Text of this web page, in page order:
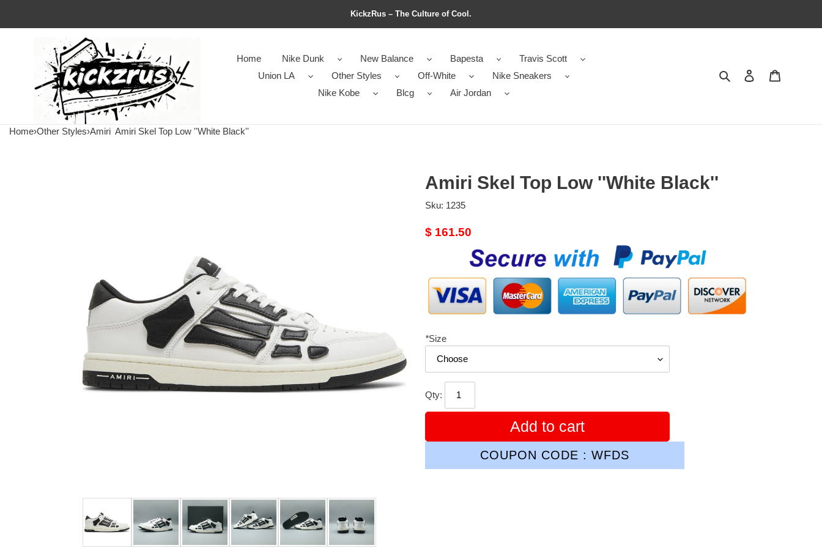
KickzRus – The Culture of Cool.
Home Nike Dunk New Balance Bapesta
Travis Scott
Union LA
Other Styles Off-White
Nike Sneakers
Nike Kobe
Blcg Air Jordan
Search Contact us
Home›Other Styles›Amiri Amiri Skel Top Low ''White Black''
Amiri Skel Top Low ''White Black''
Sku: 1235
Original
$ 161.50
*Size
Qty:
Add to cart
COUPON CODE : WFDS